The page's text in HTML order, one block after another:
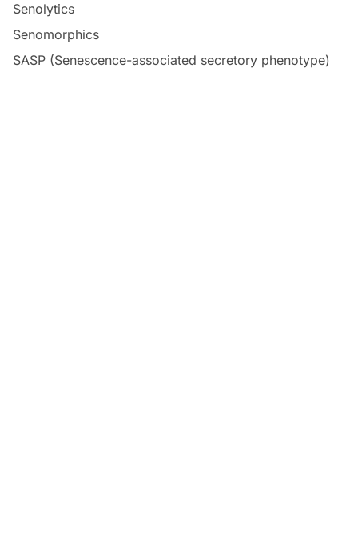
Senolytics
Senomorphics
SASP (Senescence-associated secretory phenotype)